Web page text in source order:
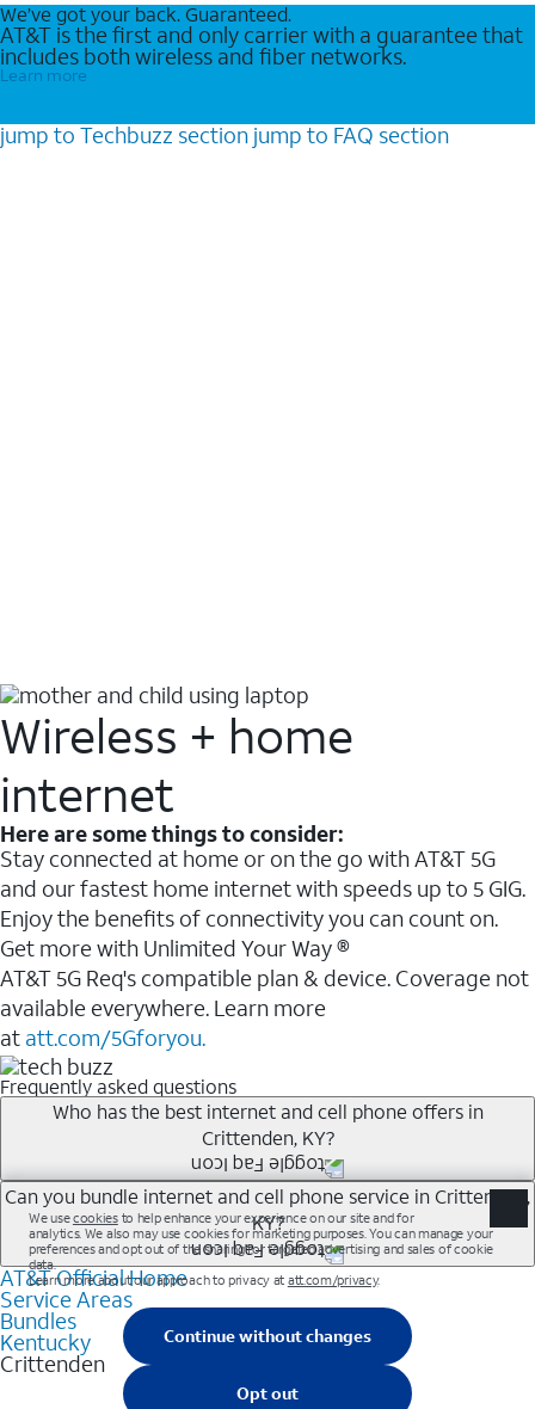
We’ve got your back. Guaranteed.
AT&T is the first and only carrier with a guarantee that
includes both wireless and fiber networks.
Learn more
jump to Techbuzz section jump to FAQ section
Wireless + home
internet
Here are some things to consider:
Stay connected at home or on the go with AT&T 5G
and our fastest home internet with speeds up to 5 GIG.
Enjoy the benefits of connectivity you can count on.
Get more with Unlimited Your Way ®
AT&T 5G Req's compatible plan & device. Coverage not
available everywhere. Learn more
at att.com/5Gforyou.
Frequently asked questions
Who has the best internet and cell phone offers in
Crittenden, KY?
Whether you’re new to AT&T, or you already have AT&T
Internet or wireless, there are great incentives to add
services to your account.
A great way to save on your monthly bill is by bundling
AT&T services. If you’re new to AT&T, you can save 20%
every month on AT&T Fiber service, where available,
when you add an eligible AT&T unlimited wireless plan.1
Can you bundle internet and cell phone service in Crittenden,
KY?
Any of the AT&T Unlimited<sup>1</sup> plans are
available with AT&T Fiber<sup>2</sup>. This would
allow you to enjoy super-fast internet, even during
peak times, and get wireless mobile hotspot data and
5G access included.
AT&T Official Home
Service Areas
Bundles
Kentucky
Crittenden